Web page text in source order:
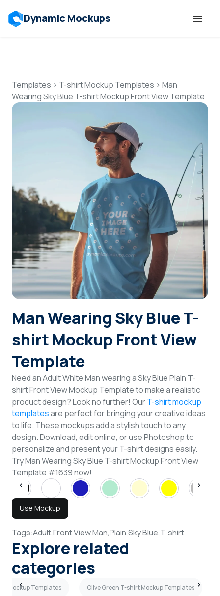
Dynamic Mockups
Features
Mockup API
Pricing
Talk to Human
Login
Sign Up
Templates > T-shirt Mockup Templates > Man
Wearing Sky Blue T-shirt Mockup Front View Template
Man Wearing Sky Blue T-
shirt Mockup Front View
Template
Need an Adult White Man wearing a Sky Blue Plain T-
shirt Front View Mockup Template to make a realistic
product design? Look no further! OurT-shirt mockup
templatesare perfect for bringing your creative ideas
to life. These mockups add a stylish touch to any
design. Download, edit online, or use Photoshop to
personalize and present your T-shirt designs easily.
Try Man Wearing Sky Blue T-shirt Mockup Front View
Template #1639 now!
Use Mockup
Tags:Adult,Front View,Man,Plain,Sky Blue,T-shirt
Explore related
categories
Mockup Templates Olive Green T-shirt Mockup Templates